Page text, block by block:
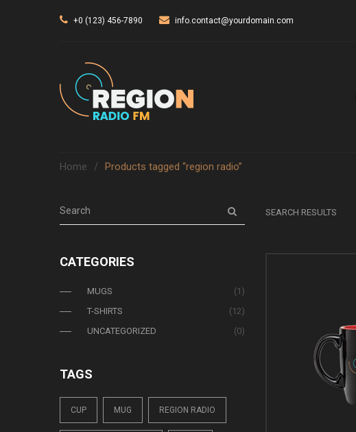
+0 (123) 456-7890 info.contact@yourdomain.com
Home / Products tagged “region radio”
CATEGORIES
MUGS
(1)
T-SHIRTS
(12)
UNCATEGORIZED
(0)
TAGS
CUP MUG REGION RADIO
SEARCH RESULTS